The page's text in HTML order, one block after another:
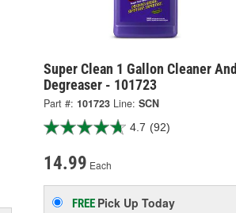
Super Clean 1 Gallon Cleaner And
Degreaser - 101723
Part #: 101723 Line: SCN
4.7 (92)
14.99 Each
FREE Pick Up Today